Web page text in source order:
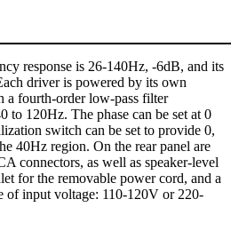
response is 26-140Hz, -6dB, and its
driver is powered by its own
a fourth-order low-pass filter
to 120Hz. The phase can be set at 0
switch can be set to provide 0,
40Hz region. On the rear panel are
connectors, as well as speaker-level
for the removable power cord, and a
of input voltage: 110-120V or 220-